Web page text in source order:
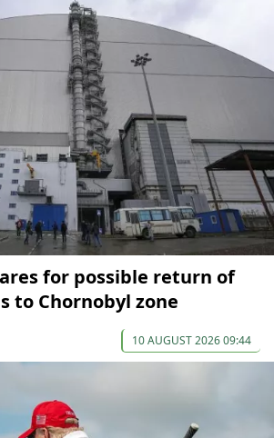
for possible return of
to Chornobyl zone
10 AUGUST 2026 09:44